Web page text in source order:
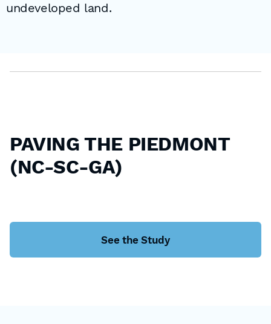
undeveloped land.
PAVING THE PIEDMONT
(NC-SC-GA)
See the Study